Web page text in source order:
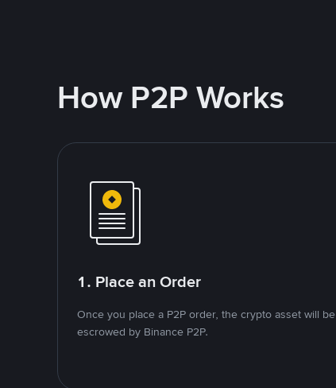
How P2P Works
1. Place an Order
Once you place a P2P order, the crypto asset will be
escrowed by Binance P2P.